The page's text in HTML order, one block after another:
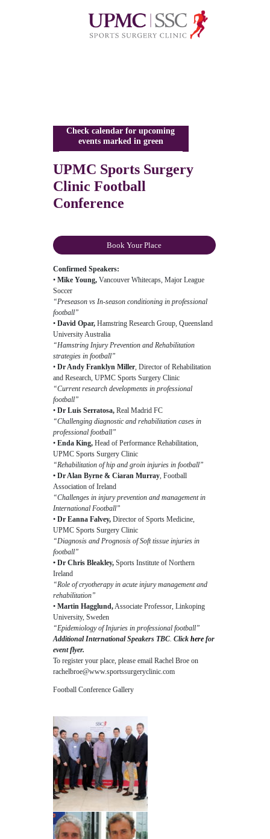
Check calendar for upcoming
events marked in green
UPMC Sports Surgery
Clinic Football
Conference
Book Your Place
Confirmed Speakers:
• Mike Young,Vancouver Whitecaps, Major League
Soccer
“Preseason vs In-season conditioning in professional
football”
• David Opar,Hamstring Research Group, Queensland
University Australia
“Hamstring Injury Prevention and Rehabilitation
strategies in football”
•Dr Andy Franklyn Miller, Director of Rehabilitation
and Research, UPMC Sports Surgery Clinic
“Current research developments in professional
football”
• Dr Luis Serratosa,Real Madrid FC
“Challenging diagnostic and rehabilitation cases in
professional football”
• Enda King,Head of Performance Rehabilitation,
UPMC Sports Surgery Clinic
“Rehabilitation of hip and groin injuries in football”
• Dr Alan Byrne & Ciaran Murray, Football
Association of Ireland
“Challenges in injury prevention and management in
International Football”
• Dr Eanna Falvey,Director of Sports Medicine,
UPMC Sports Surgery Clinic
“Diagnosis and Prognosis of Soft tissue injuries in
football”
• Dr Chris Bleakley,Sports Institute of Northern
Ireland
“Role of cryotherapy in acute injury management and
rehabilitation”
• Martin Hagglund,Associate Professor, Linkoping
University, Sweden
“Epidemiology of Injuries in professional football”
Additional International Speakers TBC. Clickherefor
event flyer.
To register your place, please email Rachel Broe on
rachelbroe@www.sportssurgeryclinic.com
Football Conference Gallery